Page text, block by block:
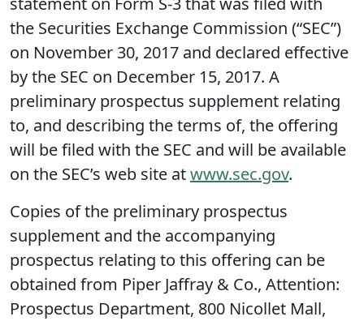
the Securities Exchange Commission (“SEC”)
on November 30, 2017 and declared effective
by the SEC on December 15, 2017. A
preliminary prospectus supplement relating
to, and describing the terms of, the offering
will be filed with the SEC and will be available
on the SEC’s web site atwww.sec.gov.
Copies of the preliminary prospectus
supplement and the accompanying
prospectus relating to this offering can be
obtained from Piper Jaffray & Co., Attention:
Prospectus Department, 800 Nicollet Mall,